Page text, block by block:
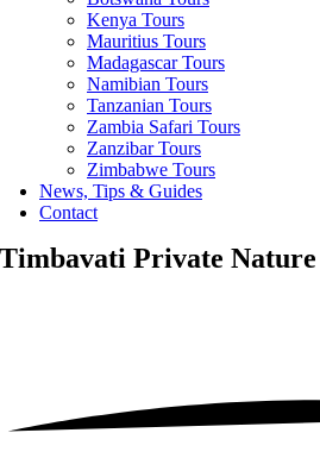
Kenya Tours
Mauritius Tours
Madagascar Tours
Namibian Tours
Tanzanian Tours
Zambia Safari Tours
Zanzibar Tours
Zimbabwe Tours
News, Tips & Guides
Contact
Timbavati Private Nature